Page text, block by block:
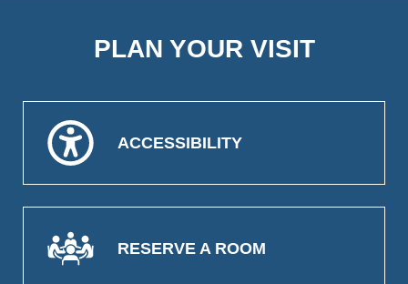
PLAN YOUR VISIT
ACCESSIBILITY
RESERVE A ROOM